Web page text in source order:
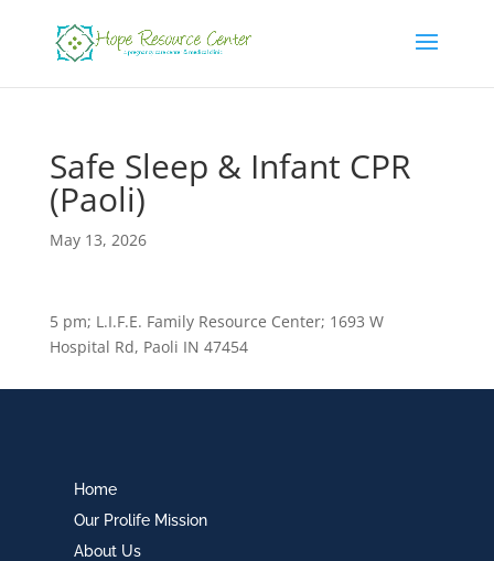
Safe Sleep & Infant CPR
(Paoli)
May 13, 2026
5 pm; L.I.F.E. Family Resource Center; 1693 W
Hospital Rd, Paoli IN 47454
Home
Our Prolife Mission
About Us